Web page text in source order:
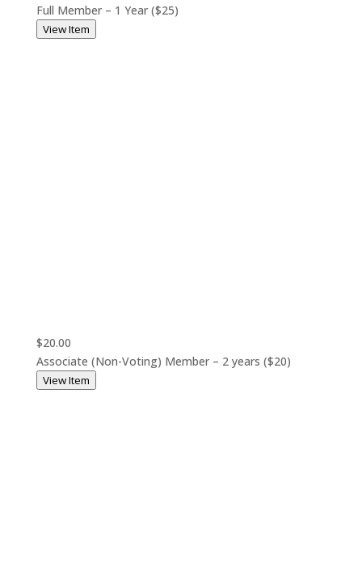
Full Member – 1 Year ($25)
View Item
$20.00
Associate (Non-Voting) Member – 2 years ($20)
View Item